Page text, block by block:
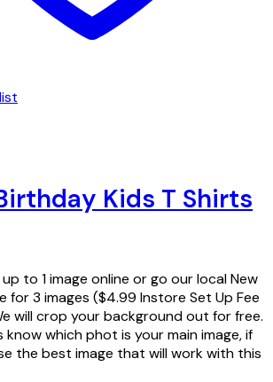
Kids T Shirts
to 1 image online or go our local New
for 3 images ($4.99 Instore Set Up Fee
will crop your background out for free.
know which phot is your main image, if
the best image that will work with this